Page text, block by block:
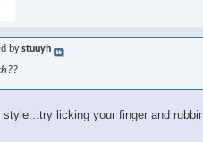
bystuuyh
style...try licking your finger and